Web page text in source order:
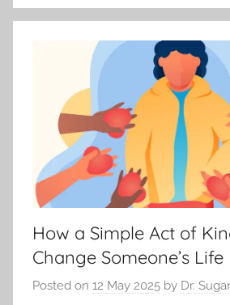
How a Simple Act of
Change Someone’s
Posted on 12 May 2025 by Dr.